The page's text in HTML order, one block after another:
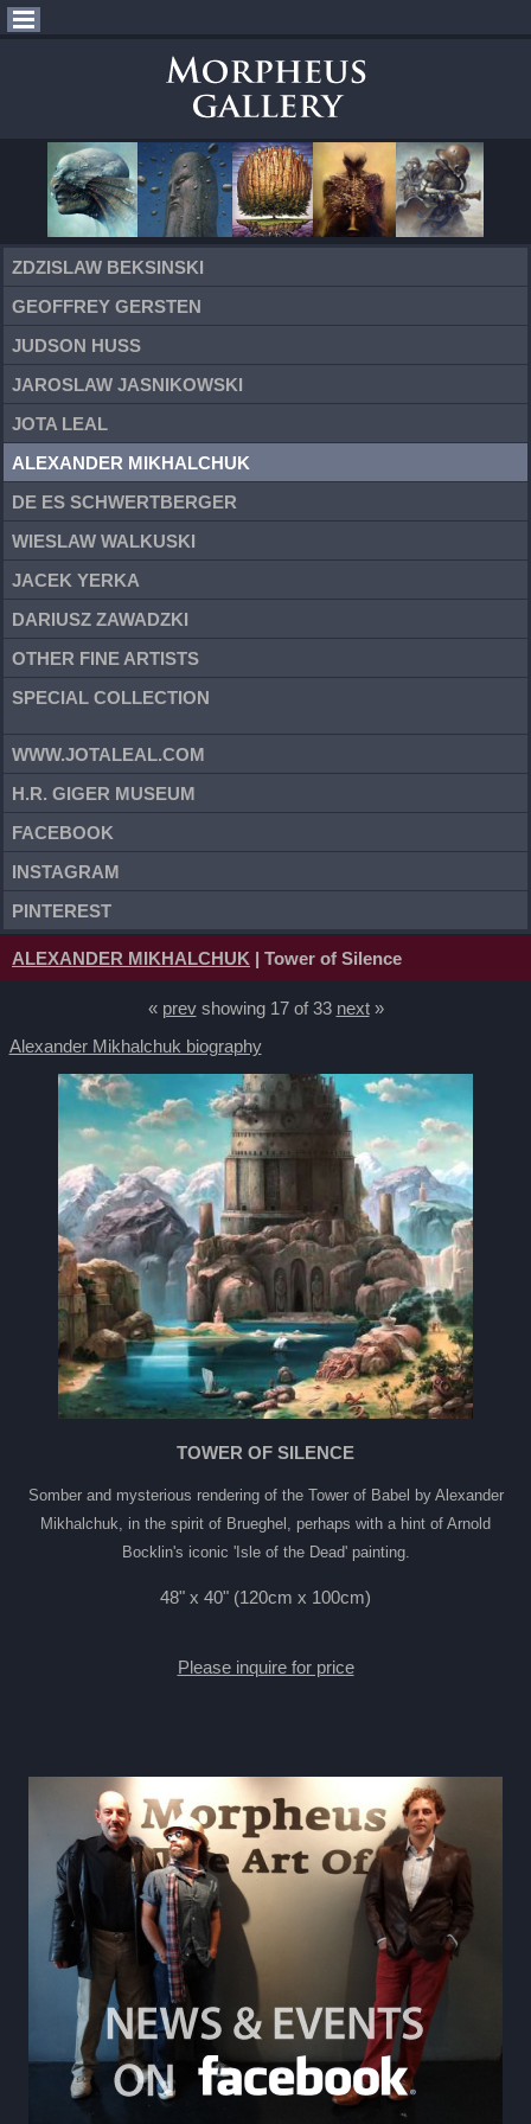
ZDZISLAW BEKSINSKI
GEOFFREY GERSTEN
JUDSON HUSS
JAROSLAW JASNIKOWSKI
JOTA LEAL
ALEXANDER MIKHALCHUK
DE ES SCHWERTBERGER
WIESLAW WALKUSKI
JACEK YERKA
DARIUSZ ZAWADZKI
OTHER FINE ARTISTS
SPECIAL COLLECTION
WWW.JOTALEAL.COM
H.R. GIGER MUSEUM
FACEBOOK
INSTAGRAM
PINTEREST
ALEXANDER MIKHALCHUK | Tower of Silence
« prevshowing 17 of 33 next»
Alexander Mikhalchuk biography
TOWER OF SILENCE
Somber and mysterious rendering of the Tower of Babel by Alexander
Mikhalchuk, in the spirit of Brueghel, perhaps with a hint of Arnold
Bocklin's iconic 'Isle of the Dead' painting.
48" x 40" (120cm x 100cm)
Please inquire for price